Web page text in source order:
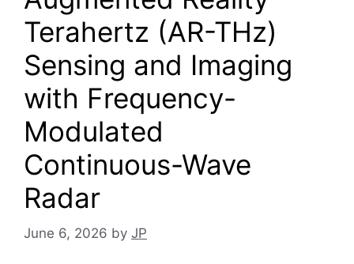
Terahertz (AR-THz)
Sensing and Imaging
with Frequency-
Modulated
Continuous-Wave
Radar
June 6, 2026 by JP